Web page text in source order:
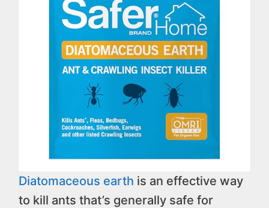
Diatomaceous earth is an effective way
to kill ants that’s generally safe for